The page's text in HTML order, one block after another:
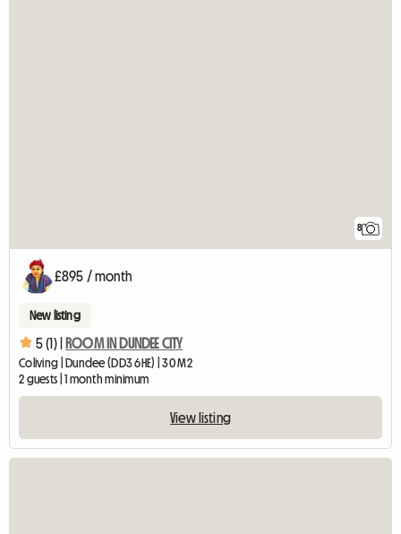
8
£895 / month
New listing
5 (1) | ROOM IN DUNDEE CITY
Coliving | Dundee (DD3 6HE) | 30 M2
2 guests | 1 month minimum
View listing